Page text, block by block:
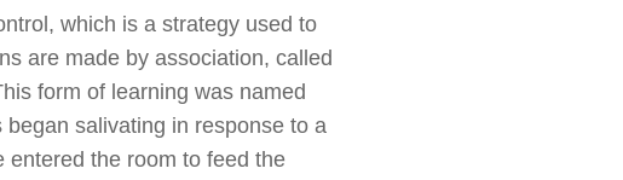
which is a strategy used to
are made by association, called
form of learning was named
salivating in response to a
entered the room to feed the